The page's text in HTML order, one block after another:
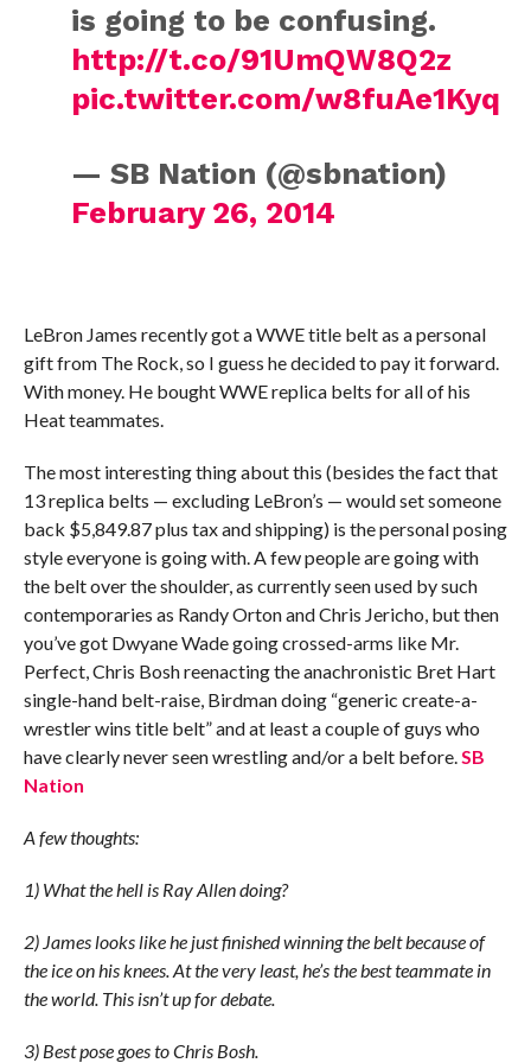
is going to be confusing.
http://t.co/91UmQW8Q2z
pic.twitter.com/w8fuAe1Kyq
— SB Nation (@sbnation)
February 26, 2014
LeBron James recently got a WWE title belt as a personal
gift from The Rock, so I guess he decided to pay it forward.
With money. He bought WWE replica belts for all of his
Heat teammates.
The most interesting thing about this (besides the fact that
13 replica belts — excluding LeBron’s — would set someone
back $5,849.87 plus tax and shipping) is the personal posing
style everyone is going with. A few people are going with
the belt over the shoulder, as currently seen used by such
contemporaries as Randy Orton and Chris Jericho, but then
you’ve got Dwyane Wade going crossed-arms like Mr.
Perfect, Chris Bosh reenacting the anachronistic Bret Hart
single-hand belt-raise, Birdman doing “generic create-a-
wrestler wins title belt” and at least a couple of guys who
have clearly never seen wrestling and/or a belt before.SB
Nation
A few thoughts:
1) What the hell is Ray Allen doing?
2) James looks like he just finished winning the belt because of
the ice on his knees. At the very least, he’s the best teammate in
the world. This isn’t up for debate.
3) Best pose goes to Chris Bosh.